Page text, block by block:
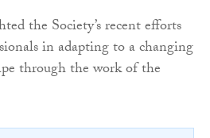
the Society’s recent efforts
in adapting to a changing
through the work of the